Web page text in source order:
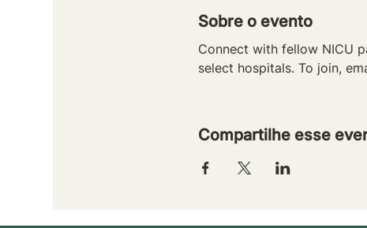
Sobre o evento
Connect with fellow NICU
select hospitals. To join,
Compartilhe esse